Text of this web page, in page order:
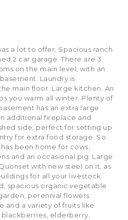
a lot to offer. Spacious ranch
2 car garage. There are 3
on the main level, with an
Laundry is
main floor. Large kitchen. An
you warm all winter. Plenty of
has an extra large
additional fireplace and
side, perfect for setting up
for extra food storage. So
been home for cows,
and an occasional pig. Large
with new steel on it, as
for all your livestock
spacious organic vegetable
perennial flowers
and a variety of fruits like
blackberries, elderberry,